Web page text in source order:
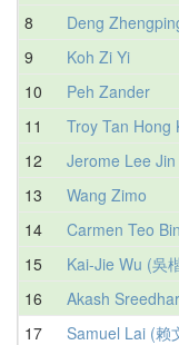
8
Deng
9
Koh Zi Yi
10
Peh Zander
11
Troy Tan Hong
12
Jerome Lee Jin
13
Wang Zimo
14
Carmen Teo
15
Kai-Jie Wu (吳
16
Akash
17
Samuel Lai (赖